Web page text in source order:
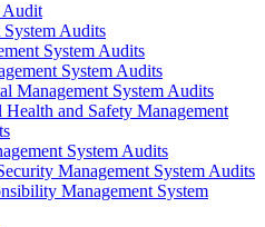
Audit
Audits
System Audits
System Audits
Management System Audits
Health and Safety Management
System Audits
Management System Audits
Management System